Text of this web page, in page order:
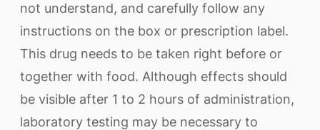
not understand, and carefully follow any
instructions on the box or prescription label.
This drug needs to be taken right before or
together with food. Although effects should
be visible after 1 to 2 hours of administration,
laboratory testing may be necessary to